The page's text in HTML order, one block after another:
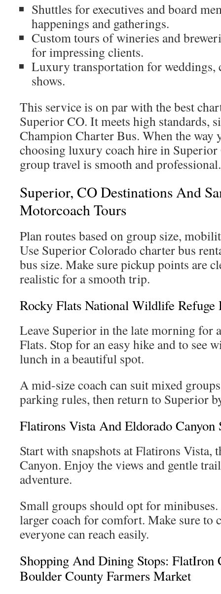
Shuttles for executives and board
happenings and gatherings.
Custom tours of wineries and
for impressing clients.
Luxury transportation for weddings,
shows.
This service is on par with the best
Superior CO. It meets high standards,
Champion Charter Bus. When the way
choosing luxury coach hire in Superior
group travel is smooth and professional.
Superior, CO Destinations And
Motorcoach Tours
Plan routes based on group size,
Use Superior Colorado charter bus
bus size. Make sure pickup points are
realistic for a smooth trip.
Rocky Flats National Wildlife
Leave Superior in the late morning for
Flats. Stop for an easy hike and to see
lunch in a beautiful spot.
A mid-size coach can suit mixed
parking rules, then return to Superior
Flatirons Vista And Eldorado Canyon
Start with snapshots at Flatirons Vista,
Canyon. Enjoy the views and gentle
adventure.
Small groups should opt for
larger coach for comfort. Make sure to
everyone can reach easily.
Shopping And Dining Stops:
Boulder County Farmers Market